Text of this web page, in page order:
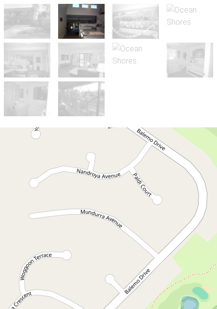
Let!
Contact for price
Spacious Modern Duplex
Ocean Shores
2 2